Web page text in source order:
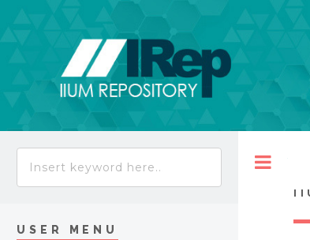
USER MENU